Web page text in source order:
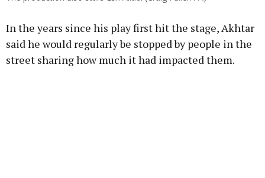
In the years since his play first hit the stage, Akhtar
said he would regularly be stopped by people in the
street sharing how much it had impacted them.